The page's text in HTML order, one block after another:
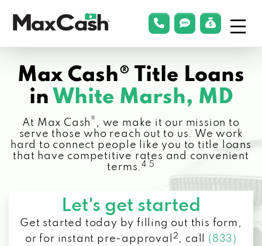
Cash®
phonelink
smsLink
Max Cash® Title Loans
in White Marsh, MD
At Max Cash ® , we make it our mission to
serve those who reach out to us. We work
hard to connect people like you to title loans
that have competitive rates and convenient
terms.4 5
Let's get started
Get started today by filling out this form,
or for instant pre-approval
2 , call (833)